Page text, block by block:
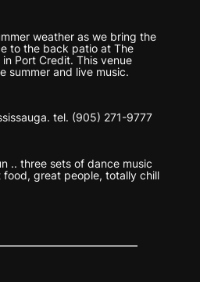
weather as we bring the
to the back patio at The
Port Credit. This venue
summer and live music.
tel. (905) 271-9777
.. three sets of dance music
food, great people, totally chill